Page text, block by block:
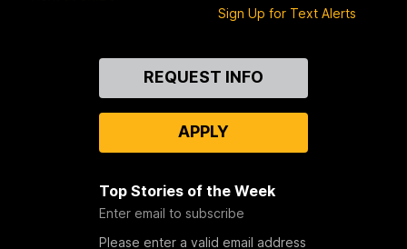
Sign Up for Text Alerts
REQUEST INFO
APPLY
Top Stories of the Week
Enter email to subscribe
Please enter a valid email address